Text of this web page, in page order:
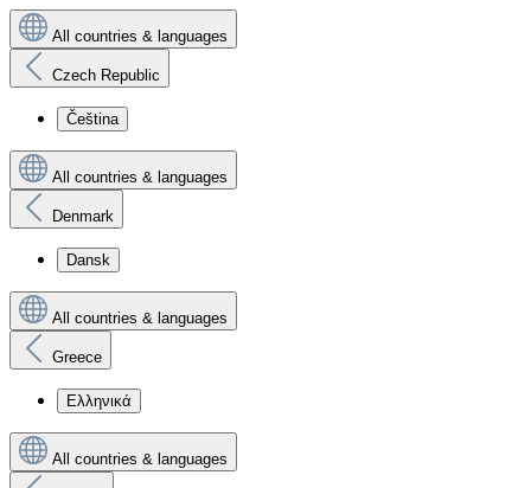
All countries & languages
Czech Republic
Čeština
All countries & languages
Denmark
Dansk
All countries & languages
Greece
Ελληνικά
All countries & languages